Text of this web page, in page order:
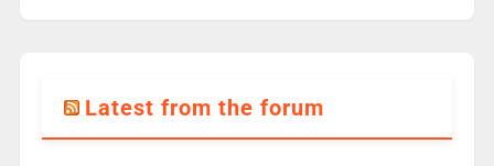
Latest from the forum